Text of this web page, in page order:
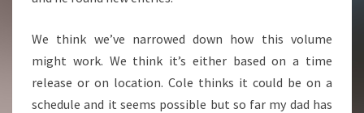
We think we’ve narrowed down how this volume
might work. We think it’s either based on a time
release or on location. Cole thinks it could be on a
schedule and it seems possible but so far my dad has